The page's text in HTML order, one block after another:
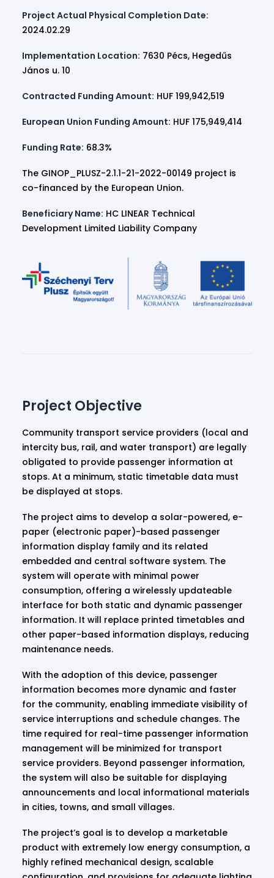
Project Actual Physical Completion Date:
2024.02.29
Implementation Location: 7630 Pécs, Hegedűs
János u. 10
Contracted Funding Amount: HUF 199,942,519
European Union Funding Amount: HUF 175,949,414
Funding Rate: 68.3%
The GINOP_PLUSZ-2.1.1-21-2022-00149 project is
co-financed by the European Union.
Beneficiary Name: HC LINEAR Technical
Development Limited Liability Company
Project Objective
Community transport service providers (local and
intercity bus, rail, and water transport) are legally
obligated to provide passenger information at
stops. At a minimum, static timetable data must
be displayed at stops.
The project aims to develop a solar-powered, e-
paper (electronic paper)-based passenger
information display family and its related
embedded and central software system. The
system will operate with minimal power
consumption, offering a wirelessly updateable
interface for both static and dynamic passenger
information. It will replace printed timetables and
other paper-based information displays, reducing
maintenance needs.
With the adoption of this device, passenger
information becomes more dynamic and faster
for the community, enabling immediate visibility of
service interruptions and schedule changes. The
time required for real-time passenger information
management will be minimized for transport
service providers. Beyond passenger information,
the system will also be suitable for displaying
announcements and local informational materials
in cities, towns, and small villages.
The project’s goal is to develop a marketable
product with extremely low energy consumption, a
highly refined mechanical design, scalable